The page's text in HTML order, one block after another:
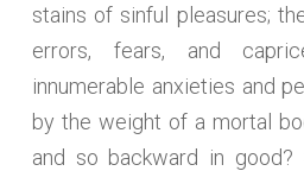
stains of sinful pleasures;
errors, fears, and
innumerable anxieties and
by the weight of a mortal
and so backward in good?